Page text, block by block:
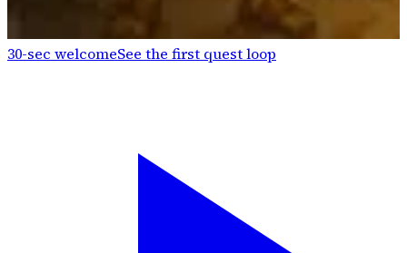
30-sec welcomeSee the first quest loop